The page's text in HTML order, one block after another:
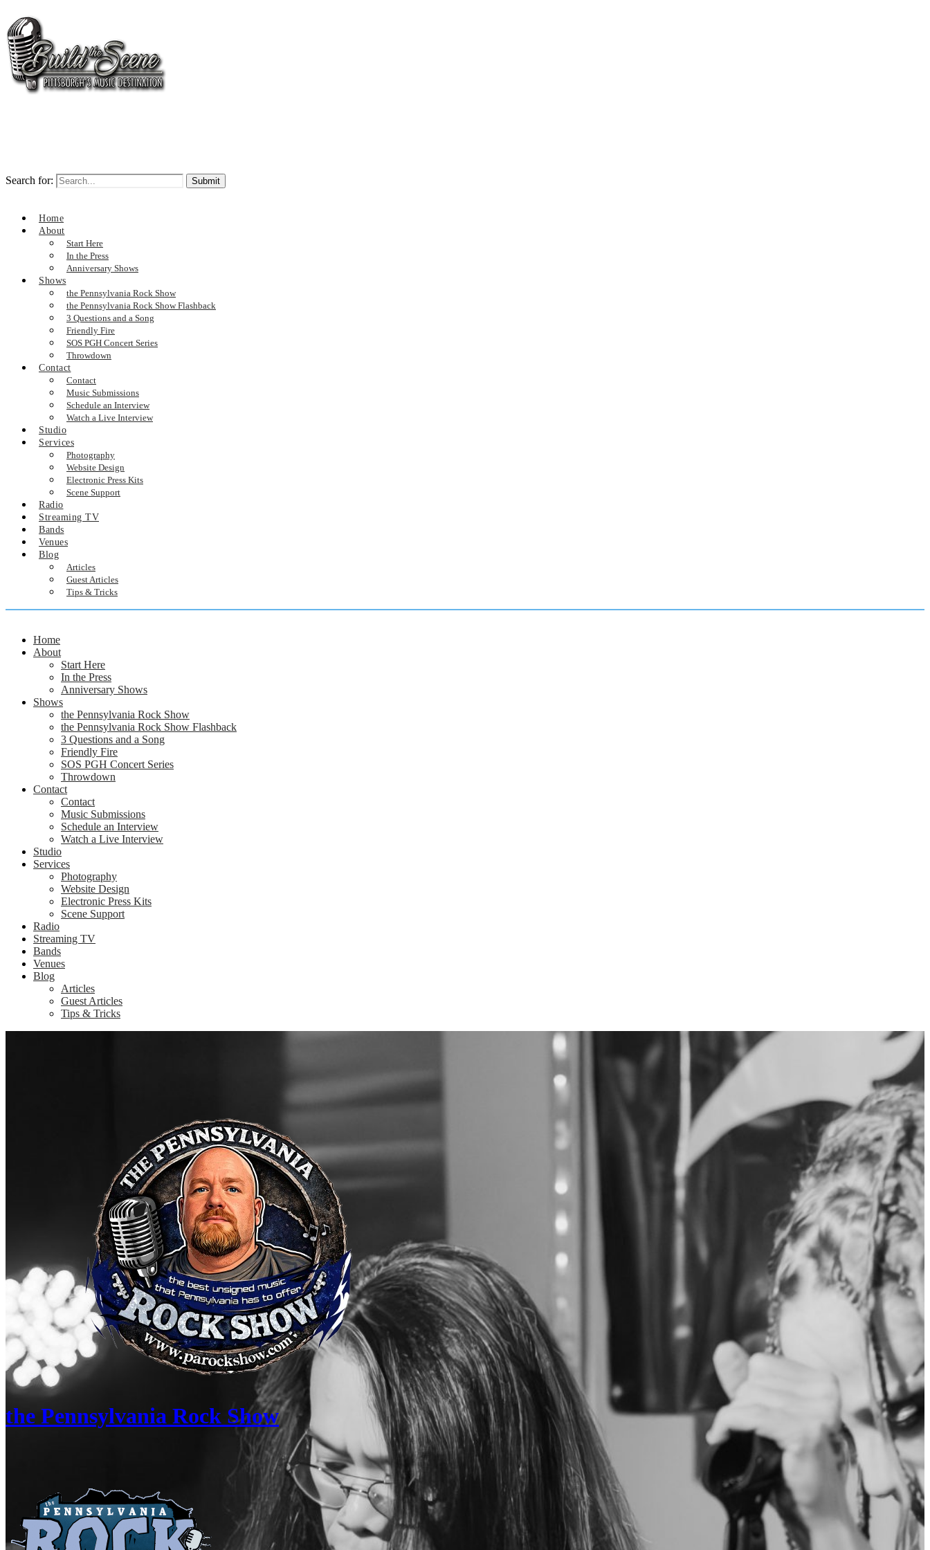
Search for:
Home
About
Start Here
In the Press
Anniversary Shows
Shows
the Pennsylvania Rock Show
the Pennsylvania Rock Show Flashback
3 Questions and a Song
Friendly Fire
SOS PGH Concert Series
Throwdown
Contact
Contact
Music Submissions
Schedule an Interview
Watch a Live Interview
Studio
Services
Photography
Website Design
Electronic Press Kits
Scene Support
Radio
Streaming TV
Bands
Venues
Blog
Articles
Guest Articles
Tips & Tricks
Home
About
Start Here
In the Press
Anniversary Shows
Shows
the Pennsylvania Rock Show
the Pennsylvania Rock Show Flashback
3 Questions and a Song
Friendly Fire
SOS PGH Concert Series
Throwdown
Contact
Contact
Music Submissions
Schedule an Interview
Watch a Live Interview
Studio
Services
Photography
Website Design
Electronic Press Kits
Scene Support
Radio
Streaming TV
Bands
Venues
Blog
Articles
Guest Articles
Tips & Tricks
the Pennsylvania Rock Show